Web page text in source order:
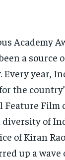
Academy
a
year,
the
Film
of
of Kiran
up a wave